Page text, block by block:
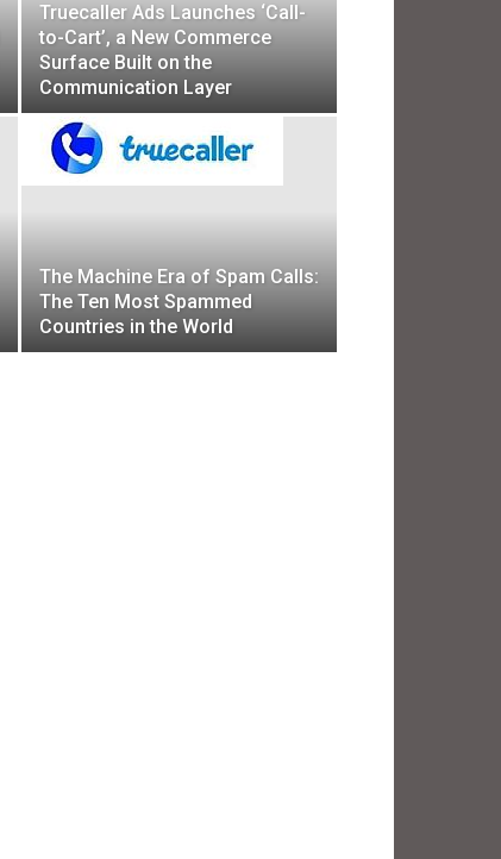
Truecaller Ads Launches ‘Call-
to-Cart’, a New Commerce
Surface Built on the
Communication Layer
The Machine Era of Spam Calls:
The Ten Most Spammed
Countries in the World